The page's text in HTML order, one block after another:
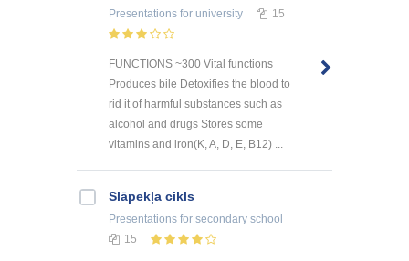
Presentations for university 15
FUNCTIONS ~300 Vital functions
Produces bile Detoxifies the blood to
rid it of harmful substances such as
alcohol and drugs Stores some
vitamins and iron(K, A, D, E, B12) ...
Slāpekļa cikls
Presentations for secondary school
15